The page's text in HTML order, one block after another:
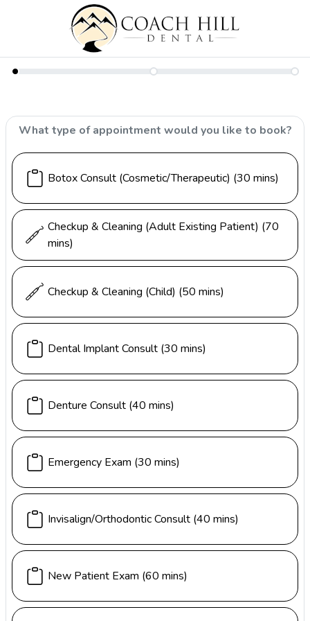
What type of appointment would you like to book?
Botox Consult (Cosmetic/Therapeutic) (30 mins)
Checkup & Cleaning (Adult Existing Patient) (70
mins)
Checkup & Cleaning (Child) (50 mins)
Dental Implant Consult (30 mins)
Denture Consult (40 mins)
Emergency Exam (30 mins)
Invisalign/Orthodontic Consult (40 mins)
New Patient Exam (60 mins)